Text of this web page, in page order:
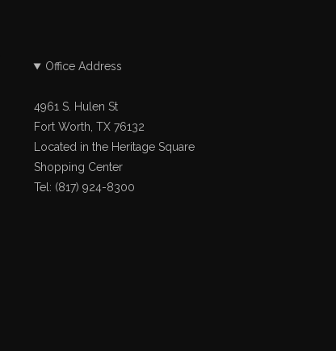
Office Address
4961 S. Hulen St
Fort Worth, TX 76132
Located in the Heritage Square
Shopping Center
Tel: (817) 924-8300